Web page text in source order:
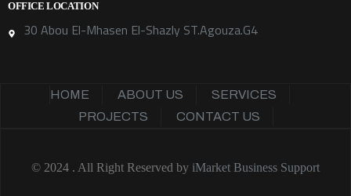
OFFICE LOCATION
30 Abou El-Mhasen El-Shazly ST.Agouza.G4
HOME ABOUT US
SERVICES
PROJECTS
CONTACT US
© 2024 . All Right Reserved by iMarket Business Support